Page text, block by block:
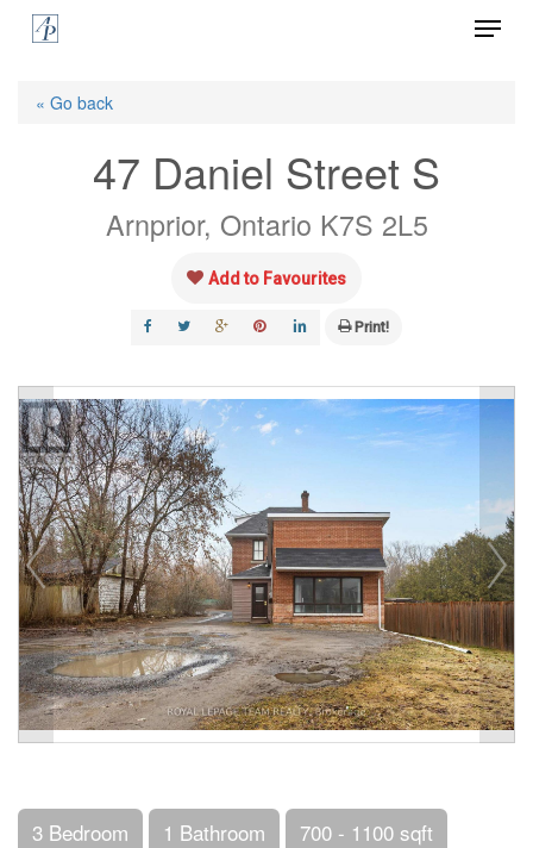
Skip
Menu
« Go back
47 Daniel Street S
Arnprior, Ontario K7S 2L5
Add to Favourites
Print!
3 Bedroom 1 Bathroom 700 - 1100 sqft